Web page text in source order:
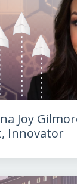
Joy
Innovator